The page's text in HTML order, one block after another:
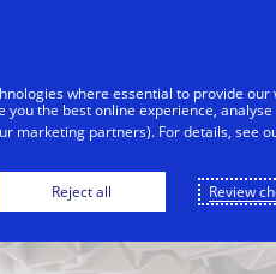
What we do
where essential to provide
you the best online experience,
marketing partners). For details, see
Reject all Review